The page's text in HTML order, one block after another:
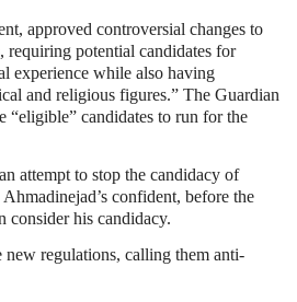
approved controversial changes to
requiring potential candidates for
experience while also having
and religious figures.” The Guardian
“eligible” candidates to run for the
attempt to stop the candidacy of
confident, before the
consider his candidacy.
regulations, calling them anti-